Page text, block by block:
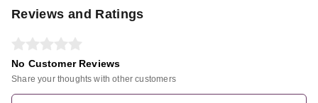
Reviews and Ratings
No Customer Reviews
Share your thoughts with other customers